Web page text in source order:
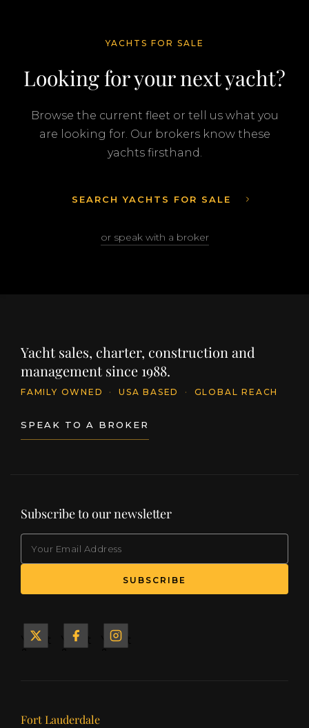
YACHTS FOR SALE
Looking for your next yacht?
Browse the current fleet or tell us what you
are looking for. Our brokers know these
yachts firsthand.
SEARCH YACHTS FOR SALE
or speak with a broker
Yacht sales, charter, construction and
management since 1988.
FAMILY OWNED · USA BASED · GLOBAL REACH
SPEAK TO A BROKER
Subscribe to our newsletter
SUBSCRIBE
Yacht
Yacht
Yacht
Our offices
Fort Lauderdale